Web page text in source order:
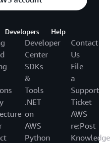
Developers
Developer
Center
SDKs
&
Tools
.NET
on
AWS
Python
Help
Contact
Us
File
a
Support
Ticket
AWS
re:Post
Knowledge